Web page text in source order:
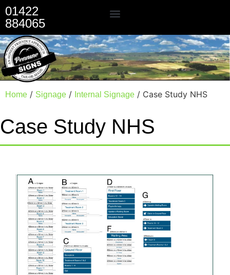
01422
884065
Home / Signage / Internal Signage / Case Study NHS
Case Study NHS